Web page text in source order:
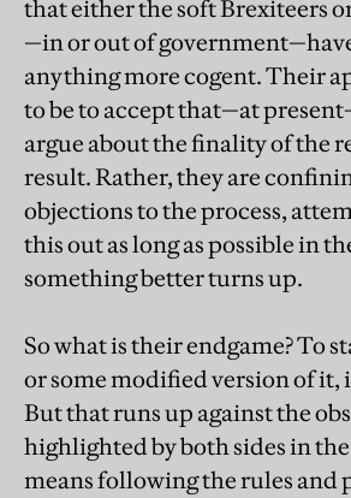
that either the soft Brexiteers
—in or out of
anything more cogent. Their
to be to accept that—at
argue about the finality of the
result. Rather, they are
objections to the process,
this out as long as possible in
something better turns up.
So what is their endgame? To
or some modified version of it,
But that runs up against the
highlighted by both sides in
means following the rules and